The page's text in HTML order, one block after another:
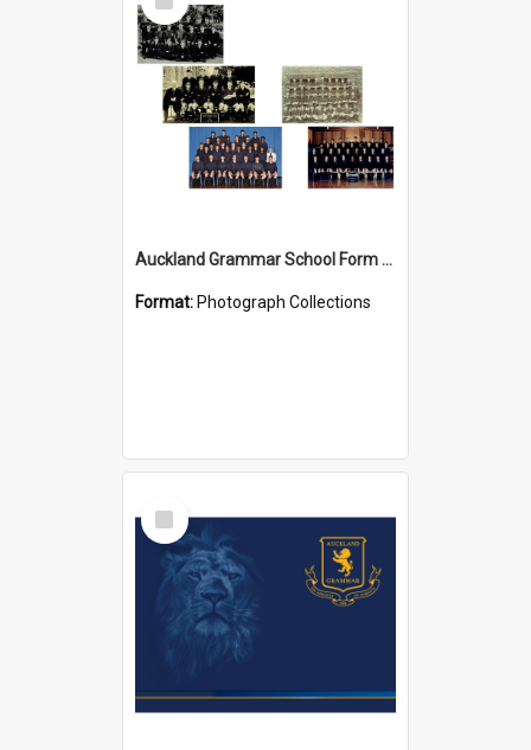
Item
Auckland Grammar School Form Photos
Format: Photograph Collections
Select
Item